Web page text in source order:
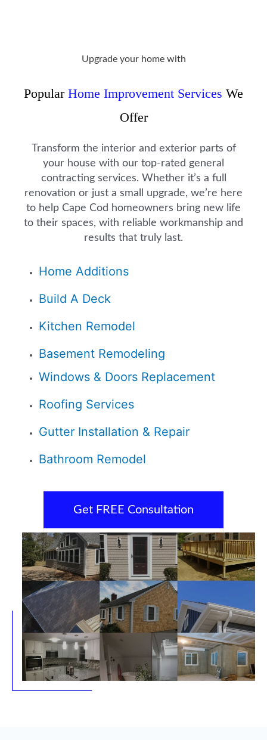
Upgrade your home with
Popular Home Improvement Services We
Offer
Transform the interior and exterior parts of
your house with our top-rated general
contracting services. Whether it’s a full
renovation or just a small upgrade, we’re here
to help Cape Cod homeowners bring new life
to their spaces, with reliable workmanship and
results that truly last.
Home Additions
Build A Deck
Kitchen Remodel
Basement Remodeling
Windows & Doors Replacement
Roofing Services
Gutter Installation & Repair
Bathroom Remodel
Get FREE Consultation